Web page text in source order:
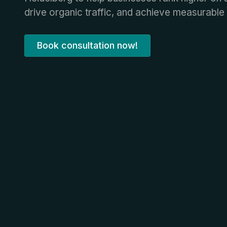
drive organic traffic, and achieve measurable
Book consultation now!